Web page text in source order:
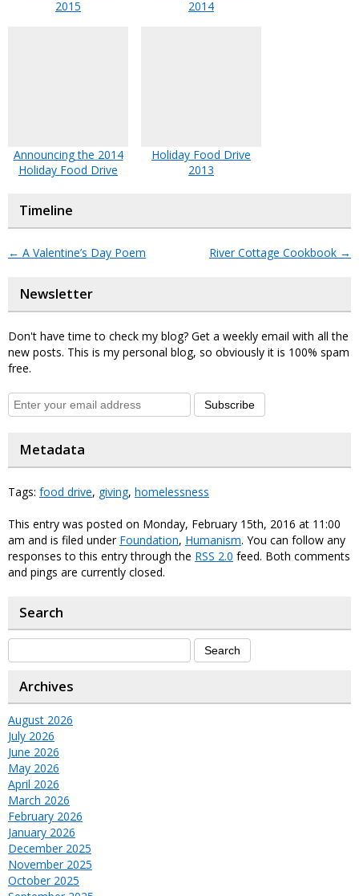
2015
2014
Announcing the 2014
Holiday Food Drive
Holiday Food Drive
2013
Timeline
← A Valentine’s Day Poem River Cottage Cookbook →
Newsletter
Don't have time to check my blog? Get a weekly email with all the
new posts. This is my personal blog, so obviously it is 100% spam
free.
Subscribe
Metadata
Tags: food drive, giving, homelessness
This entry was posted on Monday, February 15th, 2016 at 11:00
am and is filed under Foundation, Humanism. You can follow any
responses to this entry through the RSS 2.0 feed. Both comments
and pings are currently closed.
Search
Archives
August 2026
July 2026
June 2026
May 2026
April 2026
March 2026
February 2026
January 2026
December 2025
November 2025
October 2025